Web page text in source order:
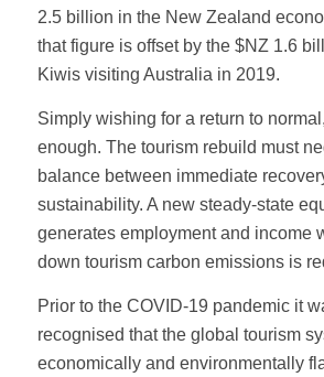
2.5 billion in the New Zealand
that figure is offset by the $NZ 1.6
Kiwis visiting Australia in 2019.
Simply wishing for a return to
enough. The tourism rebuild must
balance between immediate
sustainability. A new steady-state
generates employment and income
down tourism carbon emissions is
Prior to the COVID-19 pandemic it
recognised that the global tourism
economically and environmentally